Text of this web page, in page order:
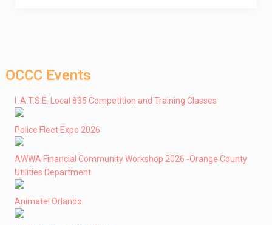
OCCC Events
I .A.T.S.E. Local 835 Competition and Training Classes
Police Fleet Expo 2026
AWWA Financial Community Workshop 2026 -Orange County
Utilities Department
Animate! Orlando